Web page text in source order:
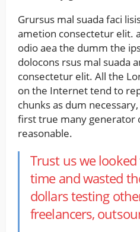
Grursus mal suada faci
ametion consectetur elit.
odio aea the dumm the
dolocons rsus mal suada
consectetur elit. All the
on the Internet tend to
chunks as dum
first true many generator
reasonable.
Trust us we
time and wasted
dollars testing
freelancers,